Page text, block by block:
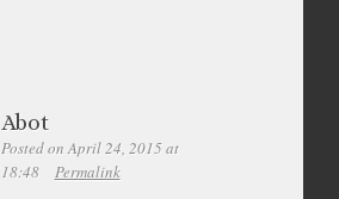
Abot
Posted on April 24, 2015 at
18:48
Permalink